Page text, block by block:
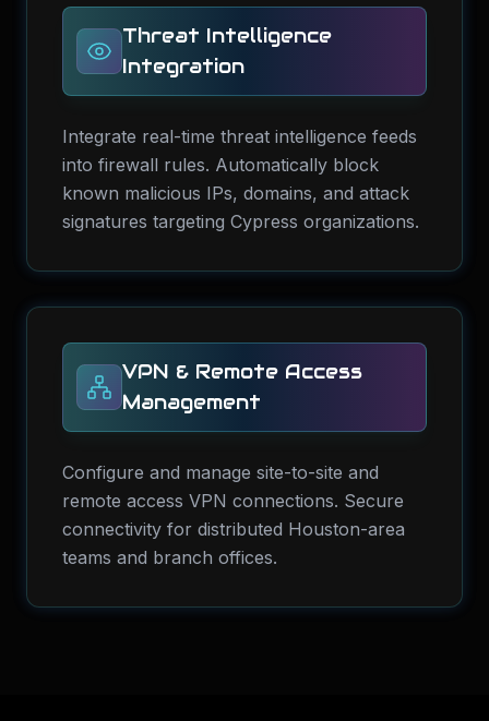
Threat Intelligence
Integration
Integrate real-time threat intelligence feeds
into firewall rules. Automatically block
known malicious IPs, domains, and attack
signatures targeting Cypress organizations.
VPN & Remote Access
Management
Configure and manage site-to-site and
remote access VPN connections. Secure
connectivity for distributed Houston-area
teams and branch offices.